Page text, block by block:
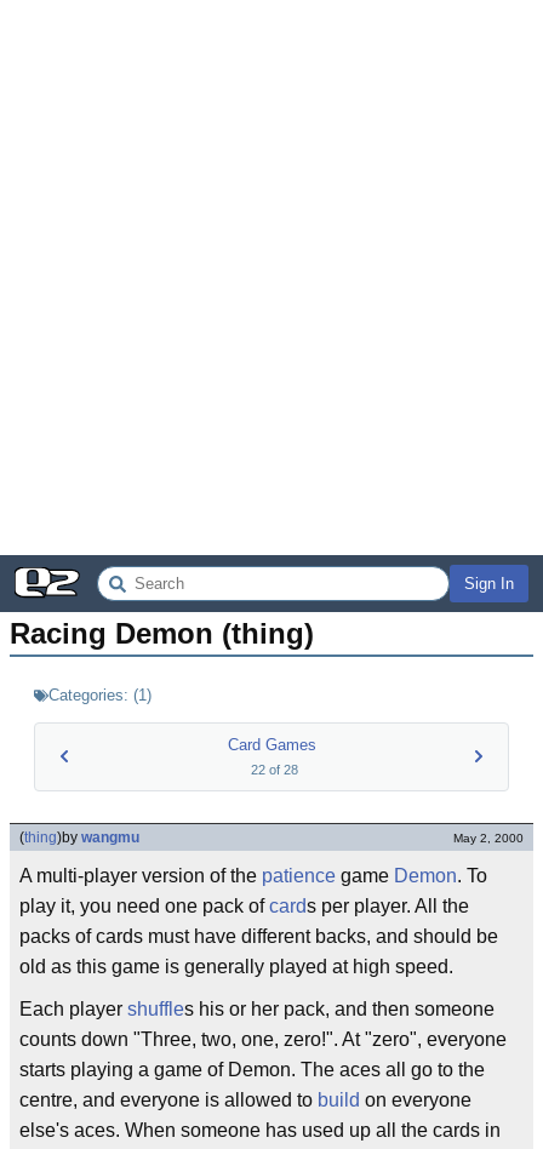
Sign In
Racing Demon (thing)
Categories: (1)
Card Games
22of 28
(thing)by wangmu May 2, 2000
A multi-player version of the patience game Demon. To
play it, you need one pack ofcards per player. All the
packs of cards must have different backs, and should be
old as this game is generally played at high speed.
Each player shuffles his or her pack, and then someone
counts down "Three, two, one, zero!". At "zero", everyone
starts playing a game of Demon. The aces all go to the
centre, and everyone is allowed to build on everyone
else's aces. When someone has used up all the cards in